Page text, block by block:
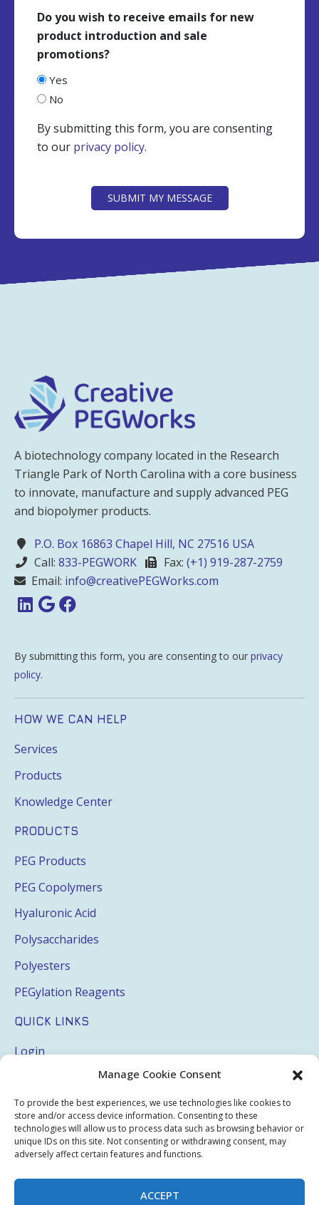
Manage Cookie Consent
To provide the best experiences, we use technologies like cookies to
store and/or access device information. Consenting to these
technologies will allow us to process data such as browsing behavior or
unique IDs on this site. Not consenting or withdrawing consent, may
adversely affect certain features and functions.
ACCEPT
Do you wish to receive emails for new
product introduction and sale
promotions?
Yes
No
By submitting this form, you are consenting
to our privacy policy.
SUBMIT MY MESSAGE
A biotechnology company located in the Research
Triangle Park of North Carolina with a core business
to innovate, manufacture and supply advanced PEG
and biopolymer products.
P.O. Box 16863 Chapel Hill, NC 27516 USA
Call: 833-PEGWORK Fax: (+1) 919-287-2759
Email: info@creativePEGWorks.com
By submitting this form, you are consenting to our privacy
policy.
HOW WE CAN HELP
Services
Products
Knowledge Center
PRODUCTS
PEG Products
PEG Copolymers
Hyaluronic Acid
Polysaccharides
Polyesters
PEGylation Reagents
QUICK LINKS
Login
Terms & Conditions
Privacy Policy
Sitemap